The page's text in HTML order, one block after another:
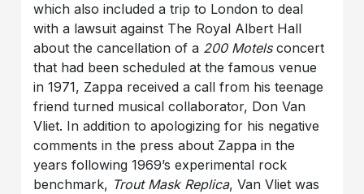
which also included a trip to London to deal
with a lawsuit against The Royal Albert Hall
about the cancellation of a 200 Motelsconcert
that had been scheduled at the famous venue
in 1971, Zappa received a call from his teenage
friend turned musical collaborator, Don Van
Vliet. In addition to apologizing for his negative
comments in the press about Zappa in the
years following 1969’s experimental rock
benchmark, Trout Mask Replica, Van Vliet was